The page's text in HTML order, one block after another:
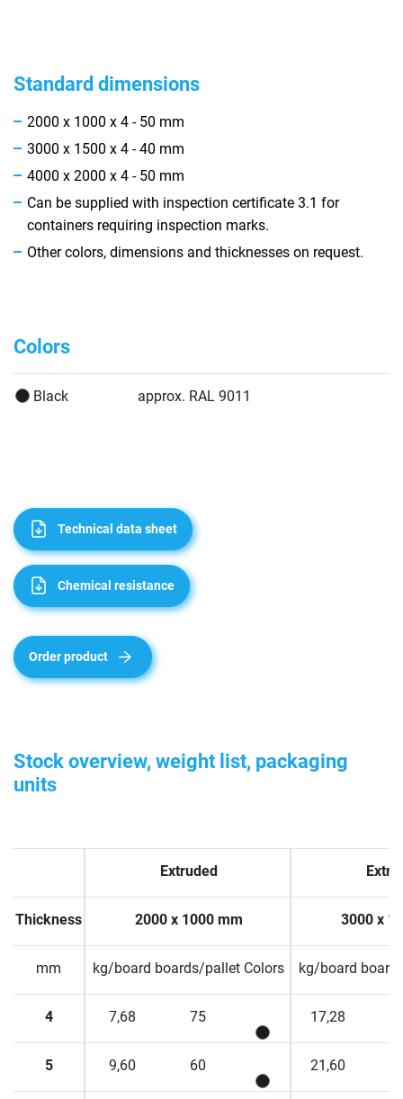
Standard dimensions
2000 x 1000 x 4 - 50 mm
3000 x 1500 x 4 - 40 mm
4000 x 2000 x 4 - 50 mm
Can be supplied with inspection certificate 3.1 for
containers requiring inspection marks.
Other colors, dimensions and thicknesses on request.
Colors
Black approx. RAL 9011
Technical data sheet
Chemical resistance
Order product
Stock overview, weight list, packaging
units
Extruded
Thickness 2000 x 1000 mm 3000 x
mm kg/board boards/pallet Colors kg/board
4 7,68 75 17,28
5 9,60 60 21,60